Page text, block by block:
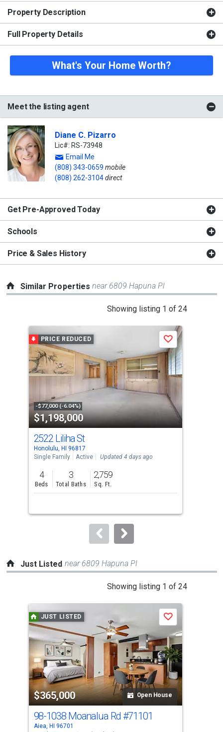
Property Description
Full Property Details
What's Your Home Worth?
Meet the listing agent
Diane C. Pizarro
Lic#: RS-73948
Email Me
(808) 343-0659 mobile
(808) 262-3104direct
Get Pre-Approved Today
Schools
Price & Sales History
Similar Propertiesnear 6809 Hapuna Pl
Showing listing 1 of 24
carousel
with
tiles
property
listing
cards.
Use
the
previous
and
next
to
PRICE REDUCED
-$77,000 (-6.04%)
$1,198,000
Save
2522 Liliha St
Honolulu, HI 96817
Single Family
Active Updated 4 days ago
4
Beds
3
Total Baths
2,759
Sq. Ft.
Just Listed near 6809 Hapuna Pl
Showing listing 1 of 24
carousel
with
tiles
that
activate
property
listing
cards.
Use
JUST LISTED
$365,000 Open House
Save
98-1038 Moanalua Rd #71101
Aiea, HI 96701